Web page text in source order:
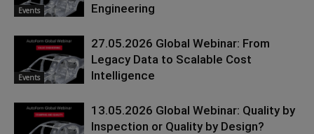
Events
Engineering
Events
27.05.2026 Global Webinar: From
Legacy Data to Scalable Cost
Intelligence
13.05.2026 Global Webinar: Quality by
Inspection or Quality by Design?